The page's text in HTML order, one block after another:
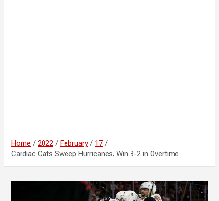
Home 2022 February
17
Cardiac Cats Sweep Hurricanes, Win 3-2 in Overtime